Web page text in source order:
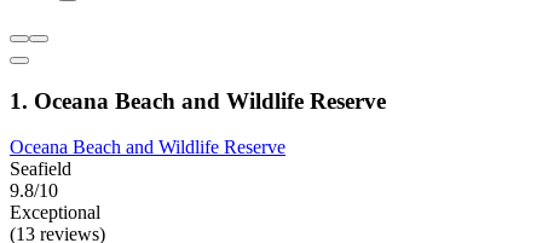
1. Oceana Beach and Wildlife Reserve
Oceana Beach and Wildlife Reserve
Seafield
9.8/10
Exceptional
(13 reviews)